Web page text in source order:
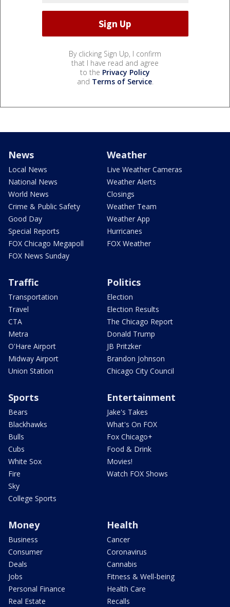
By clicking Sign Up, I confirm
that I have read and agree
to the Privacy Policy
and Terms of Service.
News
Local News
National News
World News
Crime & Public Safety
Good Day
Special Reports
FOX Chicago Megapoll
FOX News Sunday
Weather
Live Weather Cameras
Weather Alerts
Closings
Weather Team
Weather App
Hurricanes
FOX Weather
Traffic
Transportation
Travel
CTA
Metra
O'Hare Airport
Midway Airport
Union Station
Politics
Election
Election Results
The Chicago Report
Donald Trump
JB Pritzker
Brandon Johnson
Chicago City Council
Sports
Bears
Blackhawks
Bulls
Cubs
White Sox
Fire
Sky
College Sports
Entertainment
Jake's Takes
What's On FOX
Fox Chicago+
Food & Drink
Movies!
Watch FOX Shows
Money
Business
Consumer
Deals
Jobs
Personal Finance
Real Estate
Health
Cancer
Coronavirus
Cannabis
Fitness & Well-being
Health Care
Recalls